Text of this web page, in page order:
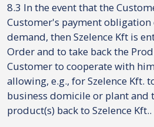
8.3 In the event that the
Customer's payment
demand, then Szelence Kft is
Order and to take back the
Customer to cooperate with
allowing, e.g., for Szelence Kft.
business domicile or plant and
product(s) back to Szelence Kft..